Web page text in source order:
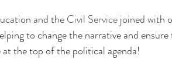
and the Civil Service joined with
to change the narrative and
the top of the political agenda!